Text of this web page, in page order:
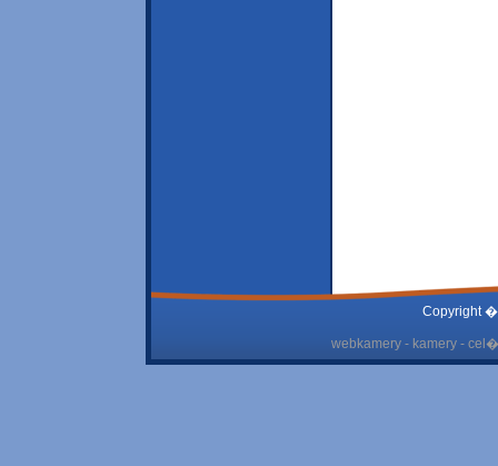
Copyright
webkamery - kamery -